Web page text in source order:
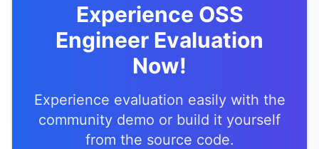
Experience OSS
Engineer Evaluation
Now!
Experience evaluation easily with the
community demo or build it yourself
from the source code.